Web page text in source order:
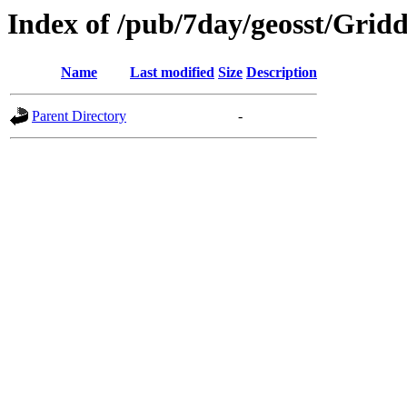
Index of /pub/7day/geosst/
Name Last modified Size Description
Parent Directory -